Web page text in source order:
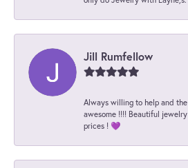
Jill Rumfellow
Always willing to help and
awesome !!!! Beautiful
prices ! 💜